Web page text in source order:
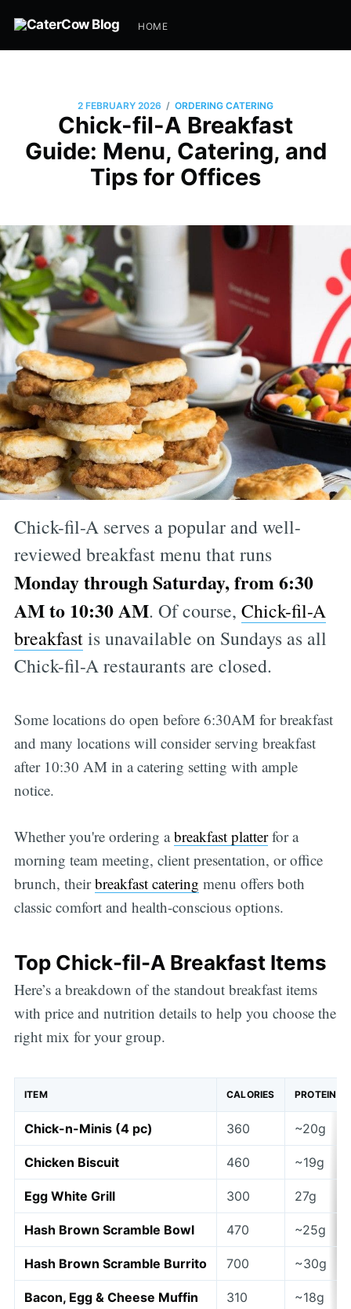
HOME
2 FEBRUARY 2026 / ORDERING CATERING
Chick-fil-A Breakfast
Guide: Menu, Catering, and
Tips for Offices
Chick-fil-A serves a popular and well-
reviewed breakfast menu that runs
Monday through Saturday, from 6:30
AM to 10:30 AM. Of course, Chick-fil-A
breakfastis unavailable on Sundays as all
Chick-fil-A restaurants are closed.
Some locations do open before 6:30AM for breakfast
and many locations will consider serving breakfast
after 10:30 AM in a catering setting with ample
notice.
Whether you're ordering abreakfast platterfor a
morning team meeting, client presentation, or office
brunch, theirbreakfast catering menu offers both
classic comfort and health-conscious options.
Top Chick-fil-A Breakfast Items
Here’s a breakdown of the standout breakfast items
with price and nutrition details to help you choose the
right mix for your group.
ITEM CALORIES PROTEIN
Chick-n-Minis (4 pc) 360 ~20g
Chicken Biscuit 460 ~19g
Egg White Grill 300 27g
Hash Brown Scramble Bowl 470 ~25g
Hash Brown Scramble Burrito 700 ~30g
Bacon, Egg & Cheese Muffin 310 ~18g